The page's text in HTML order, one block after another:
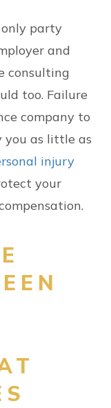
party
and
consulting
too. Failure
company to
you as little as
injury
your